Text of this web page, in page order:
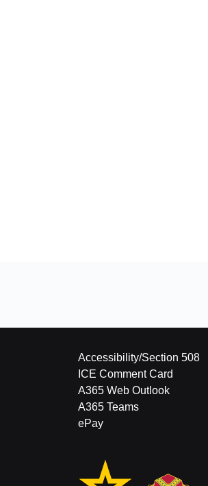
Accessibility/Section 508
ICE Comment Card
A365 Web Outlook
A365 Teams
ePay